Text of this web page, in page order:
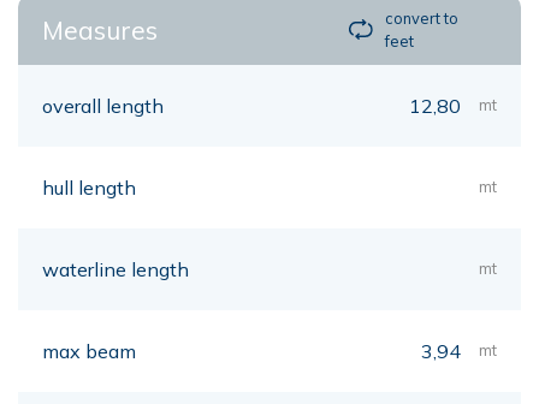
Measures
convert to
feet
overall length 12,80 mt
hull length mt
waterline length mt
max beam 3,94 mt